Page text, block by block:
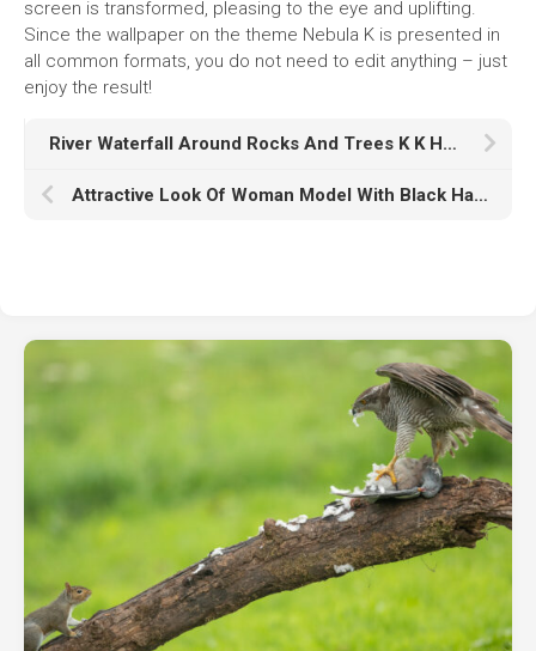
screen is transformed, pleasing to the eye and uplifting.
Since the wallpaper on the theme Nebula K is presented in
all common formats, you do not need to edit anything – just
enjoy the result!
River Waterfall Around Rocks And Trees K K HD Nature
Attractive Look Of Woman Model With Black Hair And Gray Eyes HD Model